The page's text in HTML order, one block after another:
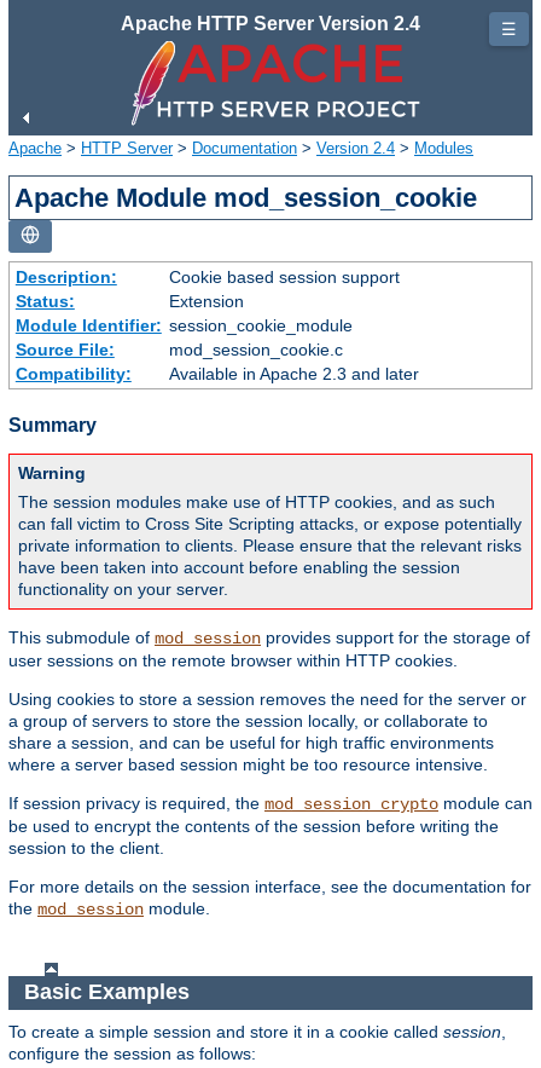
Apache HTTP Server Version 2.4
Apache > HTTP Server> Documentation > Version 2.4 > Modules
Apache Module mod_session_cookie
Description:
Cookie based session support
Status:
Extension
Module Identifier: session_cookie_module
Source File:
mod_session_cookie.c
Compatibility:
Available in Apache 2.3 and later
Summary
Warning
The session modules make use of HTTP cookies, and as such
can fall victim to Cross Site Scripting attacks, or expose potentially
private information to clients. Please ensure that the relevant risks
have been taken into account before enabling the session
functionality on your server.
This submodule of mod_session provides support for the storage of
user sessions on the remote browser within HTTP cookies.
Using cookies to store a session removes the need for the server or
a group of servers to store the session locally, or collaborate to
share a session, and can be useful for high traffic environments
where a server based session might be too resource intensive.
If session privacy is required, the mod_session_crypto module can
be used to encrypt the contents of the session before writing the
session to the client.
For more details on the session interface, see the documentation for
the mod_session module.
Basic Examples
To create a simple session and store it in a cookie called session
configure the session as follows:
☰